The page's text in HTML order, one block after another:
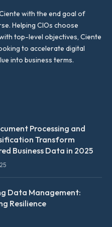
with the end goal of
Helping CIOs choose
top-level objectives, Ciente
to accelerate digital
into business terms.
Processing and
Transform
Business Data in 2025
Data Management:
Resilience